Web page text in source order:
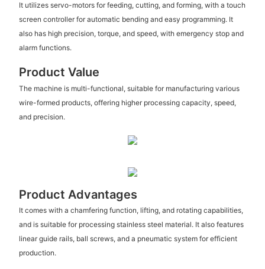
It utilizes servo-motors for feeding, cutting, and forming, with a touch
screen controller for automatic bending and easy programming. It
also has high precision, torque, and speed, with emergency stop and
alarm functions.
Product Value
The machine is multi-functional, suitable for manufacturing various
wire-formed products, offering higher processing capacity, speed,
and precision.
Product Advantages
It comes with a chamfering function, lifting, and rotating capabilities,
and is suitable for processing stainless steel material. It also features
linear guide rails, ball screws, and a pneumatic system for efficient
production.